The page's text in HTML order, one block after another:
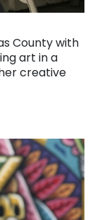
County with
art in a
creative